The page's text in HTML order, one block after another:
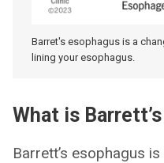
Barret's esophagus is a
lining your esophagus.
What is
Barrett’s esophagus